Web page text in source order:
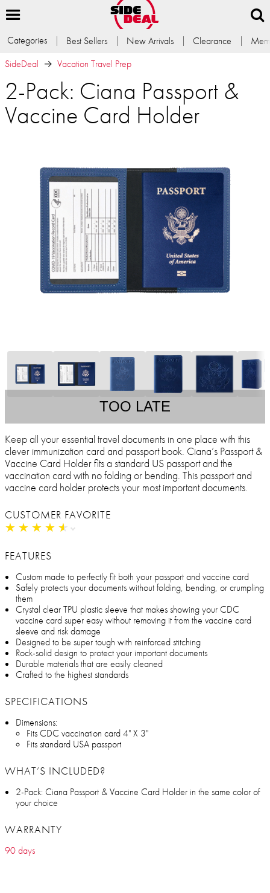
Categories Best Sellers New Arrivals Clearance
SideDeal
Vacation Travel Prep
2-Pack: Ciana Passport &
Vaccine Card Holder
TOO LATE
Keep all your essential travel documents in one place with this
clever immunization card and passport book. Ciana’s Passport &
Vaccine Card Holder fits a standard US passport and the
vaccination card with no folding or bending. This passport and
vaccine card holder protects your most important documents.
CUSTOMER FAVORITE
★ ★ ★ ★ ★
★ ★ ★ ★ ★
FEATURES
Custom made to perfectly fit both your passport and vaccine card
Safely protects your documents without folding, bending, or crumpling
them
Crystal clear TPU plastic sleeve that makes showing your CDC
vaccine card super easy without removing it from the vaccine card
sleeve and risk damage
Designed to be super tough with reinforced stitching
Rock-solid design to protect your important documents
Durable materials that are easily cleaned
Crafted to the highest standards
SPECIFICATIONS
Dimensions:
Fits CDC vaccination card 4" X 3"
Fits standard USA passport
WHAT’S INCLUDED?
2-Pack: Ciana Passport & Vaccine Card Holder in the same color of
your choice
WARRANTY
90 days